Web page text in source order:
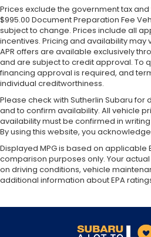
Prices exclude the government tax
$995.00 Document Preparation Fee
subject to change. Prices include all
incentives. Pricing and availability may
APR offers are available exclusively
and are subject to credit approval. To
financing approval is required, and
individual creditworthiness.
Please check with Sutherlin Subaru
and to confirm availability. All vehicle
availability must be confirmed in
By using this website, you
Displayed MPG is based on applicable
comparison purposes only. Your
on driving conditions, vehicle
additional information about EPA